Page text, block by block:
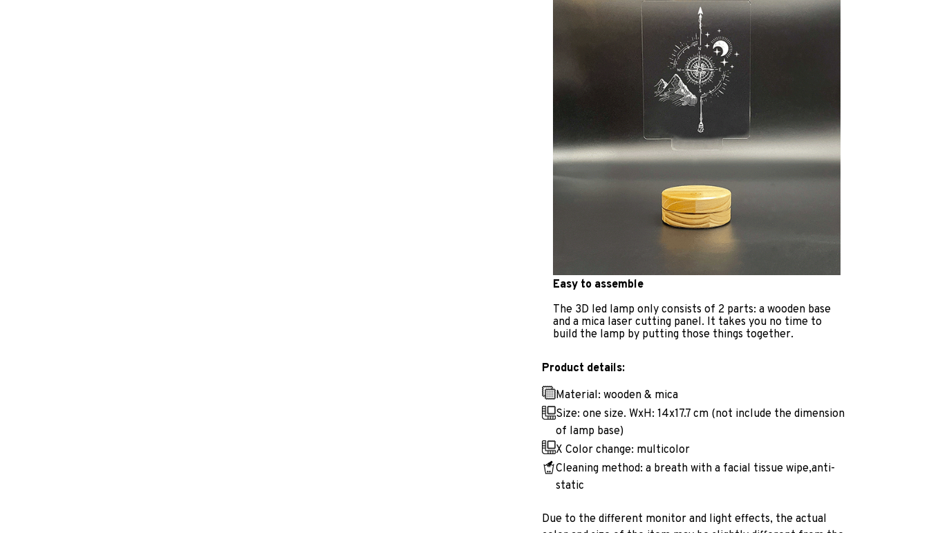
Easy to assemble
The 3D led lamp only consists of 2 parts: a wooden base
and a mica laser cutting panel. It takes you no time to
build the lamp by putting those things together.
Product details:
Material: wooden & mica
Size: one size. WxH: 14x17.7 cm (not include the dimension
of lamp base)
X Color change: multicolor
Cleaning method: a breath with a facial tissue wipe,anti-
static
Due to the different monitor and light effects, the actual